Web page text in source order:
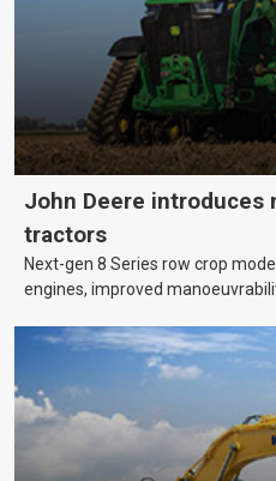
John Deere introduces
tractors
Next-gen 8 Series row crop
engines, improved